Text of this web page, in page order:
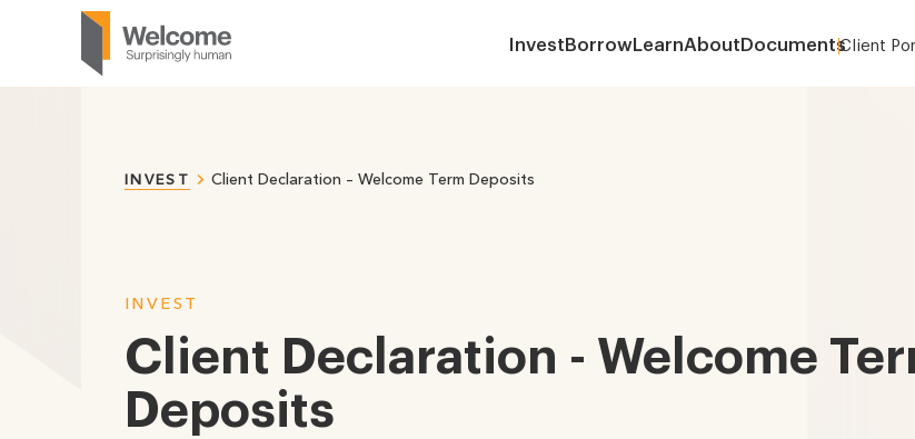
InvestBorrowLearnAboutDocumentsClient
INVEST Client Declaration – Welcome Term Deposits
INVEST
Client Declaration - Welcome
Deposits